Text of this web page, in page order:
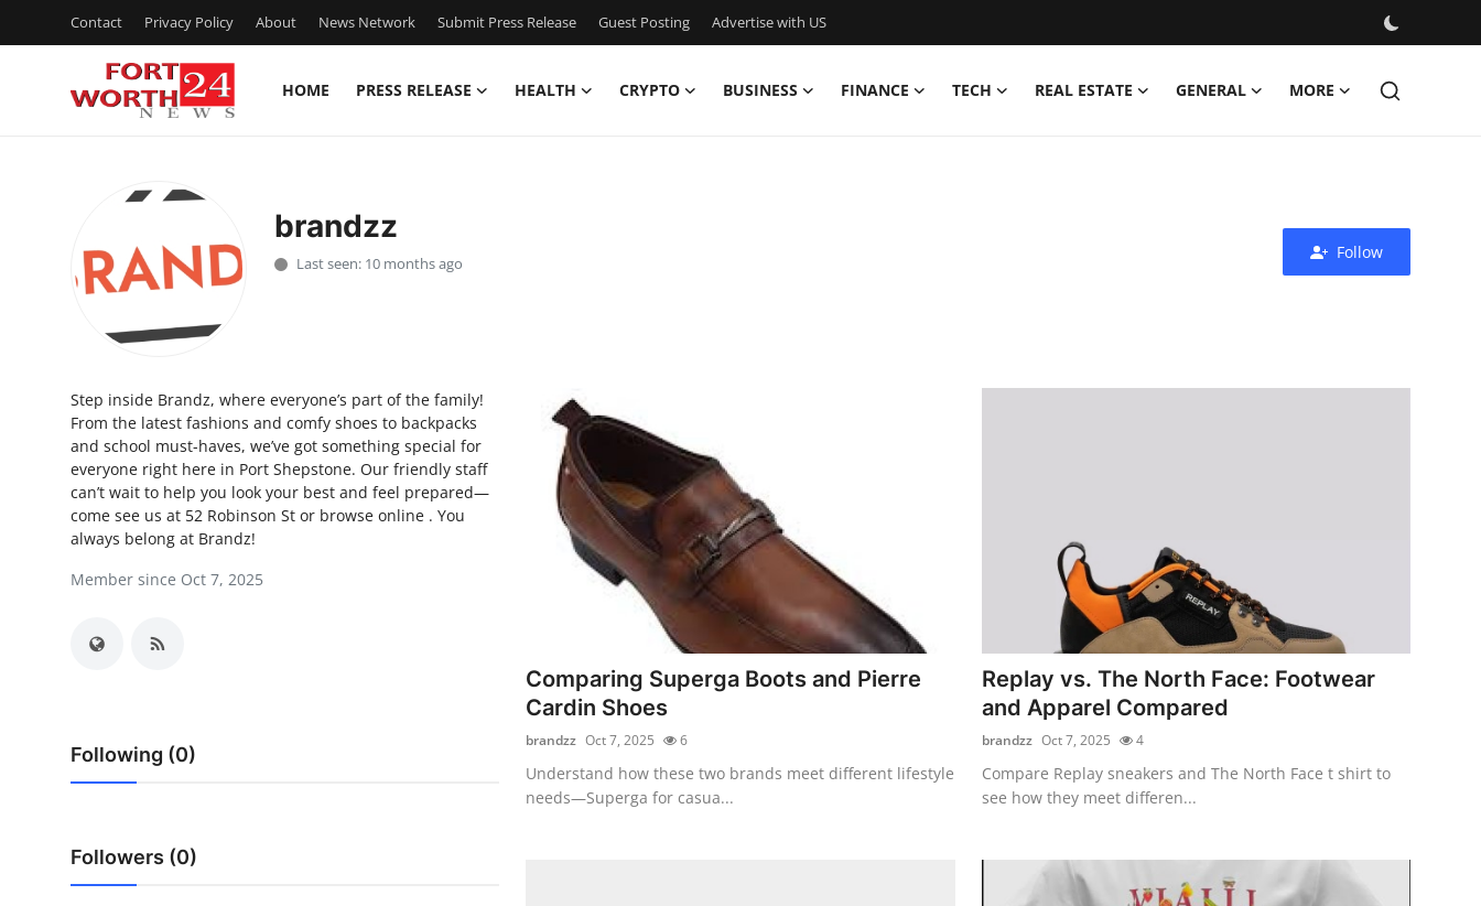
Contact Privacy Policy About News Network Submit Press Release Guest Posting Advertise with US
HOME PRESS RELEASE HEALTH CRYPTO BUSINESS FINANCE TECH REAL ESTATE GENERAL MORE
Press Release
Contact
News Network
Submit Press Release
Guest Posting
Finance
brandzz
Last seen: 10 months ago
Follow
Step inside Brandz, where everyone’s part of the family!
From the latest fashions and comfy shoes to backpacks
and school must-haves, we’ve got something special for
everyone right here in Port Shepstone. Our friendly staff
can’t wait to help you look your best and feel prepared—
come see us at 52 Robinson St or browse online . You
always belong at Brandz!
Member since Oct 7, 2025
Following (0)
Followers (0)
Comparing Superga Boots and Pierre
Cardin Shoes
brandzz Oct 7, 2025 6
Understand how these two brands meet different lifestyle
needs—Superga for casua...
Replay vs. The North Face: Footwear
and Apparel Compared
brandzz Oct 7, 2025 4
Compare Replay sneakers and The North Face t shirt to
see how they meet differen...